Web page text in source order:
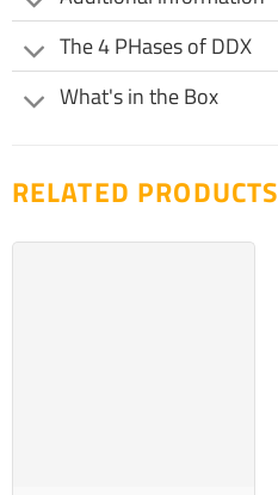
product
page
be
chosen
on
the
The 4 PHases of DDX
What's in the Box
RELATED PRODUCTS